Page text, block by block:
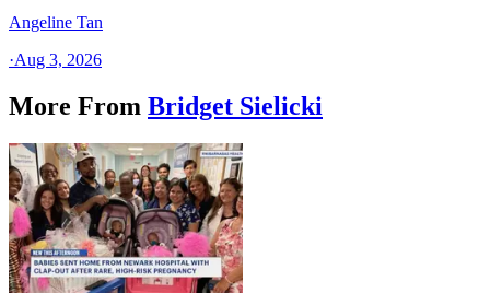
Angeline Tan
·Aug 3, 2026
More From Bridget Sielicki